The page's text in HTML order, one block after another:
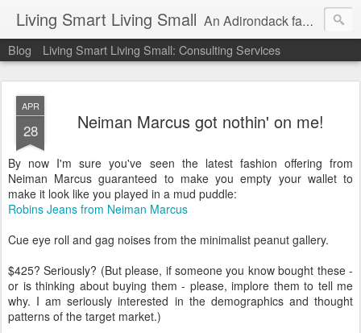
Living Smart Living Small An Adirondack family's experience with minimalism, frugality and small house living on the path to financial independence
Blog Living Smart Living Small: Consulting Services
APR
28 Neiman Marcus got nothin' on me!
By now I'm sure you've seen the latest fashion offering from
Neiman Marcus guaranteed to make you empty your wallet to
make it look like you played in a mud puddle:
Robins Jeans from Neiman Marcus
Cue eye roll and gag noises from the minimalist peanut gallery.
$425? Seriously? (But please, if someone you know bought these -
or is thinking about buying them - please, implore them to tell me
why. I am seriously interested in the demographics and thought
patterns of the target market.)